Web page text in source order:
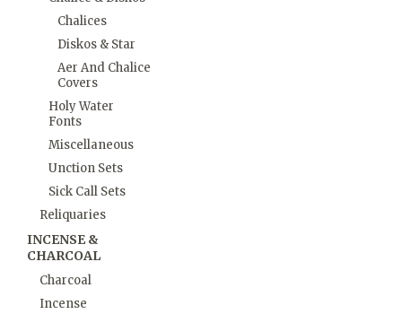
Chalices
Diskos & Star
Aer And Chalice
Covers
Holy Water
Fonts
Miscellaneous
Unction Sets
Sick Call Sets
Reliquaries
INCENSE &
CHARCOAL
Charcoal
Incense